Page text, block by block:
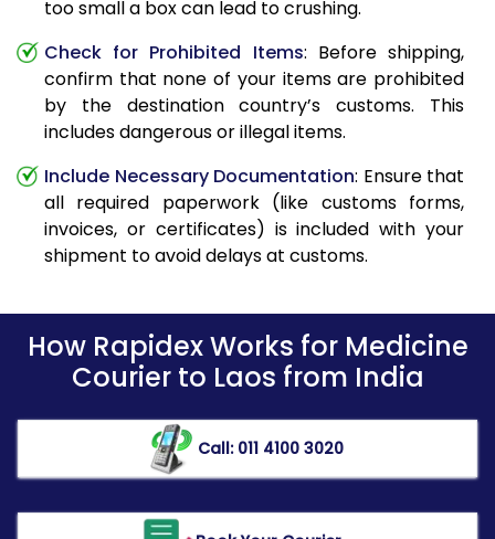
too small a box can lead to crushing.
Check for Prohibited Items: Before shipping,
confirm that none of your items are prohibited
by the destination country’s customs. This
includes dangerous or illegal items.
Include Necessary Documentation: Ensure that
all required paperwork (like customs forms,
invoices, or certificates) is included with your
shipment to avoid delays at customs.
How Rapidex Works for Medicine
Courier to Laos from India
Call: 011 4100 3020